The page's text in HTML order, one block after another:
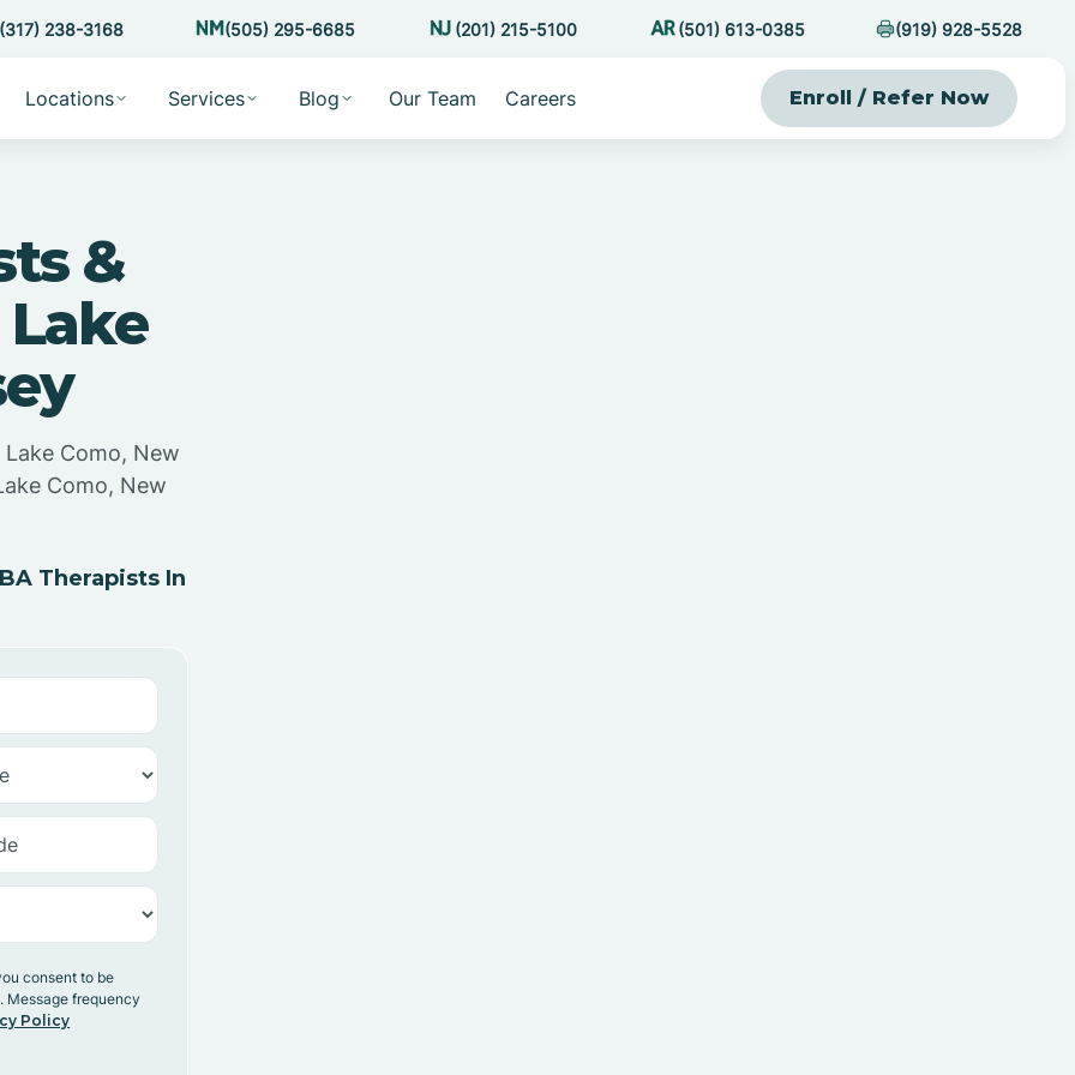
(317) 238-3168 (505) 295-6685 (201) 215-5100 (501) 613-0385 (919) 928-5528
Locations Services Blog Our Team Careers Enroll / Refer Now
&
Como, New
Como, New
Therapists In
consent to be
Message frequency
Policy